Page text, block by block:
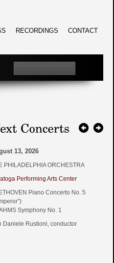
RECORDINGS CONTACT
13, 2026
PHILADELPHIA ORCHESTRA
Performing Arts Center
Piano Concerto No. 5
Symphony No. 1
Daniele Rustioni, conductor